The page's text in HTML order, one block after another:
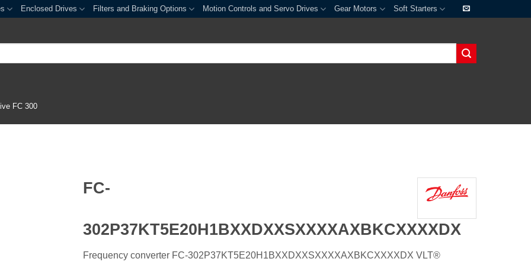
Enclosed Drives Filters and Braking Options Motion Controls and Servo Drives Gear Motors Soft Starters
FC 300
FC-
302P37KT5E20H1BXXDXXSXXXXAXBKCXXXXDX
Frequency converter FC-302P37KT5E20H1BXXDXXSXXXXAXBKCXXXXDX VLT®